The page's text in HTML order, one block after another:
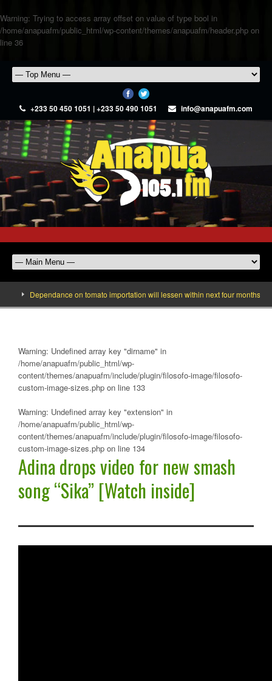
Warning: Trying to access array offset on value of type bool in
/home/anapuafm/public_html/wp-content/themes/anapuafm/header.php on
line 36
+233 50 450 1051 | +233 50 490 1051 info@anapuafm.com
Dependance on tomato importation will lessen within next four months
Warning: Undefined array key "dirname" in
/home/anapuafm/public_html/wp-
content/themes/anapuafm/include/plugin/filosofo-image/filosofo-
custom-image-sizes.php on line 133
Warning: Undefined array key "extension" in
/home/anapuafm/public_html/wp-
content/themes/anapuafm/include/plugin/filosofo-image/filosofo-
custom-image-sizes.php on line 134
Adina drops video for new smash
song “Sika” [Watch inside]